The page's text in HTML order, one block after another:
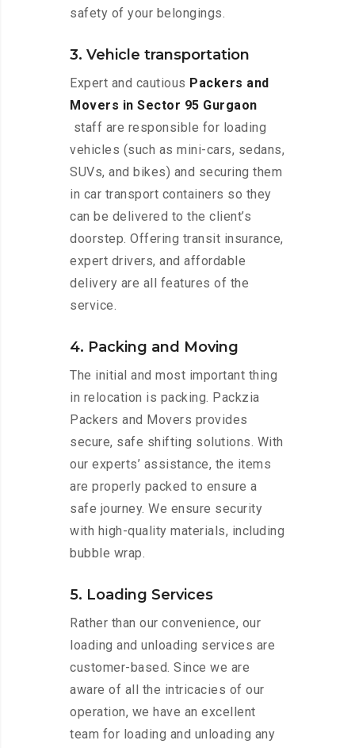
safety of your belongings.
3. Vehicle transportation
Expert and cautious Packers and
Movers in Sector 95 Gurgaon
staff are responsible for loading
vehicles (such as mini-cars, sedans,
SUVs, and bikes) and securing them
in car transport containers so they
can be delivered to the client’s
doorstep. Offering transit insurance,
expert drivers, and affordable
delivery are all features of the
service.
4. Packing and Moving
The initial and most important thing
in relocation is packing. Packzia
Packers and Movers provides
secure, safe shifting solutions. With
our experts’ assistance, the items
are properly packed to ensure a
safe journey. We ensure security
with high-quality materials, including
bubble wrap.
5. Loading Services
Rather than our convenience, our
loading and unloading services are
customer-based. Since we are
aware of all the intricacies of our
operation, we have an excellent
team for loading and unloading any